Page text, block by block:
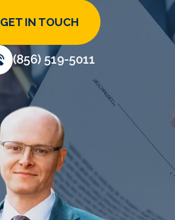
GET IN TOUCH
(856) 519-5011